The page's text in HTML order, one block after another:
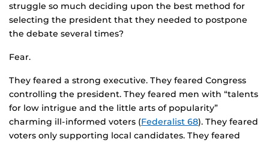
struggle so much deciding upon the best method for
selecting the president that they needed to postpone
the debate several times?
Fear.
They feared a strong executive. They feared Congress
controlling the president. They feared men with “talents
for low intrigue and the little arts of popularity”
charming ill-informed voters (Federalist 68). They feared
voters only supporting local candidates. They feared